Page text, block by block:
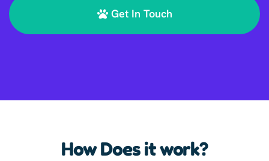
Get In Touch
How Does it work?